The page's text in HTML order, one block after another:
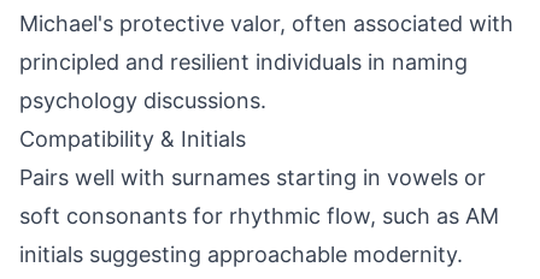
Michael's protective valor, often associated with
principled and resilient individuals in naming
psychology discussions.
Compatibility & Initials
Pairs well with surnames starting in vowels or
soft consonants for rhythmic flow, such as AM
initials suggesting approachable modernity.